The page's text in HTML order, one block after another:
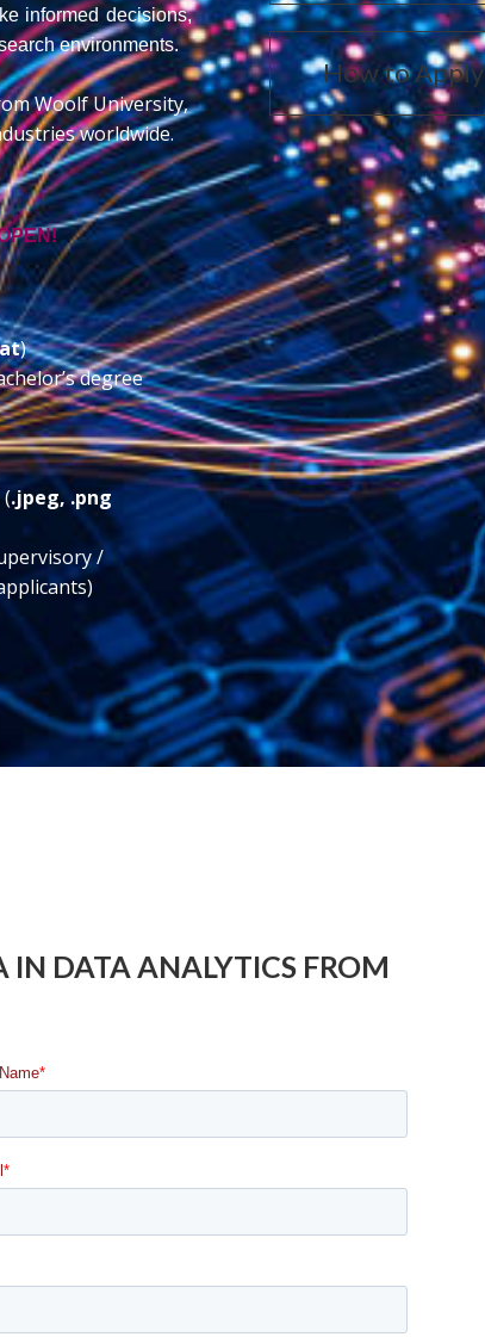
informed decisions,
environments.
Woolf University,
worldwide.
)
degree
.jpeg, .png
/
How to Apply
DATA ANALYTICS FROM